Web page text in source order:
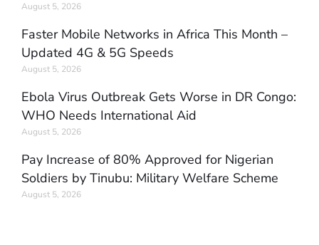
August 5, 2026
Faster Mobile Networks in Africa This Month –
Updated 4G & 5G Speeds
August 5, 2026
Ebola Virus Outbreak Gets Worse in DR Congo:
WHO Needs International Aid
August 5, 2026
Pay Increase of 80% Approved for Nigerian
Soldiers by Tinubu: Military Welfare Scheme
August 5, 2026